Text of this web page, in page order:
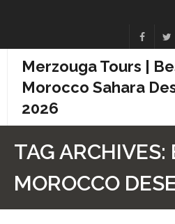
Merzouga Tours |
Morocco Sahara
2026
TAG ARCHIVES:
MOROCCO